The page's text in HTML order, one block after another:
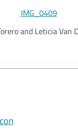
and Leticia Van